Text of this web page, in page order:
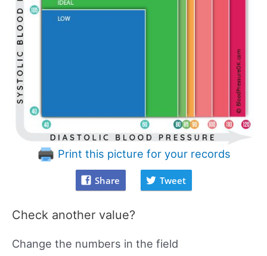
Print this picture for your records
Share Tweet
Check another value?
Change the numbers in the field